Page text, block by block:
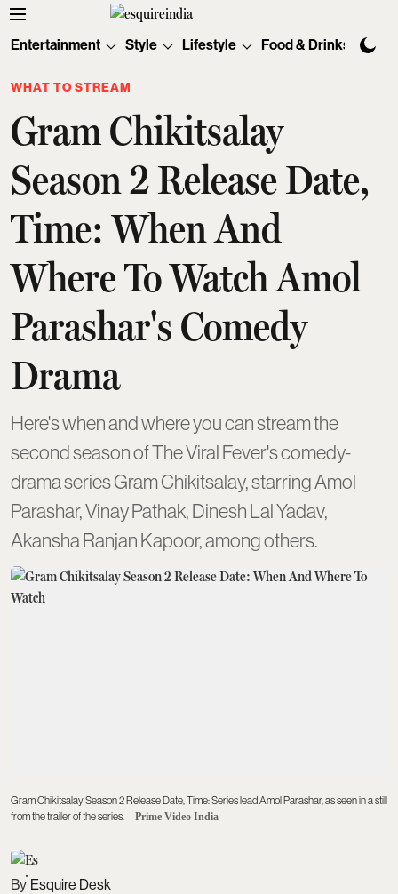
Entertainment Style Lifestyle Food & Drinks
WHAT TO STREAM
Gram Chikitsalay
Season 2 Release Date,
Time: When And
Where To Watch Amol
Parashar's Comedy
Drama
Here's when and where you can stream the
second season of The Viral Fever's comedy-
drama series Gram Chikitsalay, starring Amol
Parashar, Vinay Pathak, Dinesh Lal Yadav,
Akansha Ranjan Kapoor, among others.
Gram Chikitsalay Season 2 Release Date, Time: Series lead Amol Parashar, as seen in a still
from the trailer of the series.
Prime Video India
Esquire Desk